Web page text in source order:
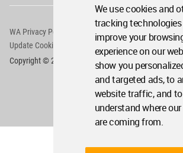
We use cookies and
tracking
improve your
experience on our
show you
and targeted ads, to
website traffic, and to
understand where
are coming from.
WA Privacy Policy
WA Cookies Policy
Update Cookies Preferences
WA Member
Copyright © 2006 - 2026 World Architecture